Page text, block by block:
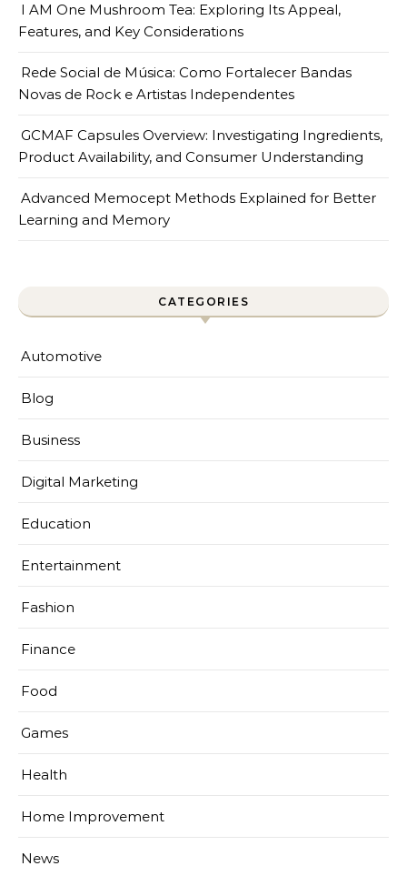
I AM One Mushroom Tea: Exploring Its Appeal,
Features, and Key Considerations
Rede Social de Música: Como Fortalecer Bandas
Novas de Rock e Artistas Independentes
GCMAF Capsules Overview: Investigating Ingredients,
Product Availability, and Consumer Understanding
Advanced Memocept Methods Explained for Better
Learning and Memory
CATEGORIES
Automotive
Blog
Business
Digital Marketing
Education
Entertainment
Fashion
Finance
Food
Games
Health
Home Improvement
News